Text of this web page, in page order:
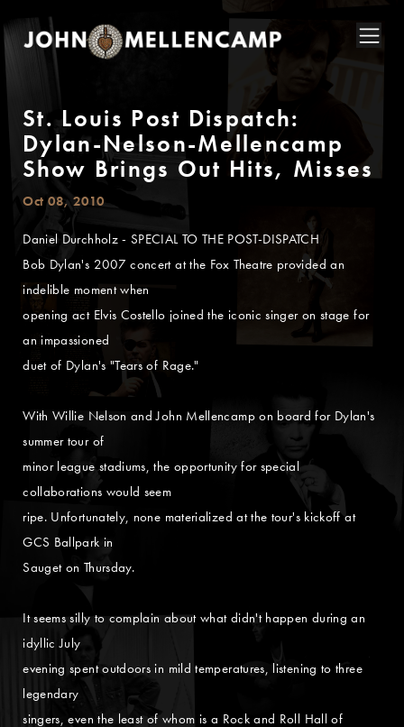
St. Louis Post Dispatch:
Dylan-Nelson-Mellencamp
Show Brings Out Hits, Misses
Oct 08, 2010
Daniel Durchholz - SPECIAL TO THE POST-DISPATCH
Bob Dylan's 2007 concert at the Fox Theatre provided an
indelible moment when
opening act Elvis Costello joined the iconic singer on stage for
an impassioned
duet of Dylan's "Tears of Rage."
With Willie Nelson and John Mellencamp on board for Dylan's
summer tour of
minor league stadiums, the opportunity for special
collaborations would seem
ripe. Unfortunately, none materialized at the tour's kickoff at
GCS Ballpark in
Sauget on Thursday.
It seems silly to complain about what didn't happen during an
idyllic July
evening spent outdoors in mild temperatures, listening to three
legendary
singers, even the least of whom is a Rock and Roll Hall of